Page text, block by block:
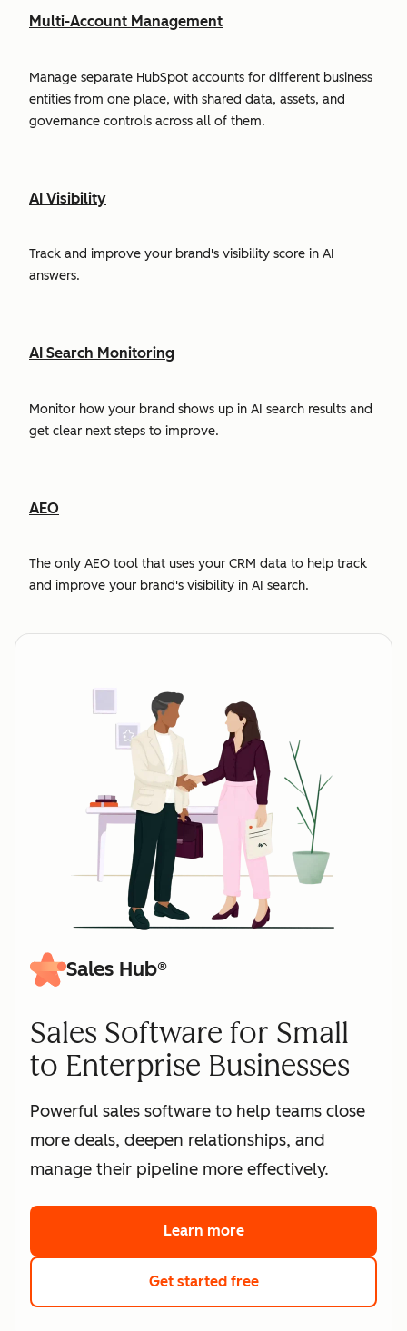
Multi-Account Management
Manage separate HubSpot accounts for different business
entities from one place, with shared data, assets, and
governance controls across all of them.
AI Visibility
Track and improve your brand's visibility score in AI
answers.
AI Search Monitoring
Monitor how your brand shows up in AI search results and
get clear next steps to improve.
AEO
The only AEO tool that uses your CRM data to help track
and improve your brand's visibility in AI search.
Sales Hub®
Sales Software for Small
to Enterprise Businesses
Powerful sales software to help teams close
more deals, deepen relationships, and
manage their pipeline more effectively.
Learn moreabout HubSpot's sales
Get started freewith HubSpot's free